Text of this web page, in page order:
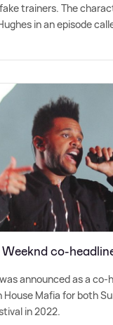
trainers. The
in an episode
co-
announced as a co-
House Mafia for both
in 2022.